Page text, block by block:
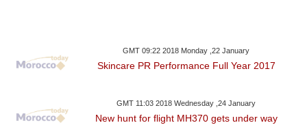
GMT 09:22 2018 Monday ,22 January
Skincare PR Performance Full Year 2017
GMT 11:03 2018 Wednesday ,24 January
New hunt for flight MH370 gets under way